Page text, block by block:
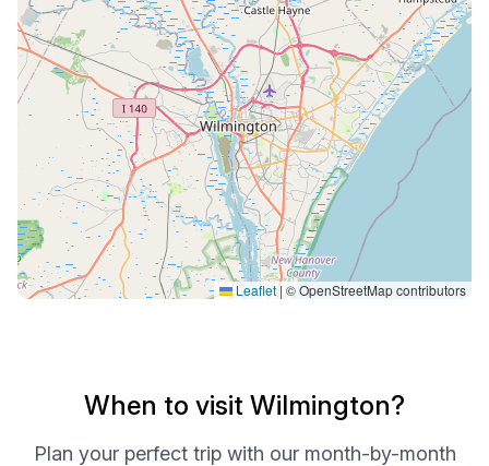
Leaflet| © OpenStreetMap contributors
When to visit Wilmington?
Plan your perfect trip with our month-by-month